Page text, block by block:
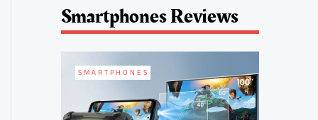
Smartphones Reviews
SMARTPHONES